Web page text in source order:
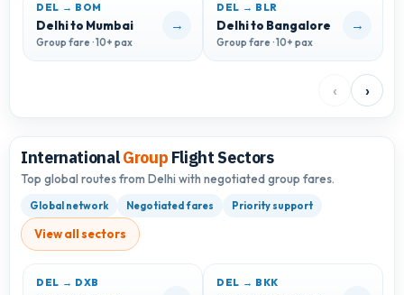
DEL → BOM
Delhi to Mumbai
Group fare · 10+ pax
→
DEL → BLR
Delhi to Bangalore
Group fare · 10+ pax
→
‹ ›
InternationalGroup Flight Sectors
Top global routes from Delhi with negotiated group fares.
Global network Negotiated fares Priority support
View all sectors
DEL → DXB DEL → BKK